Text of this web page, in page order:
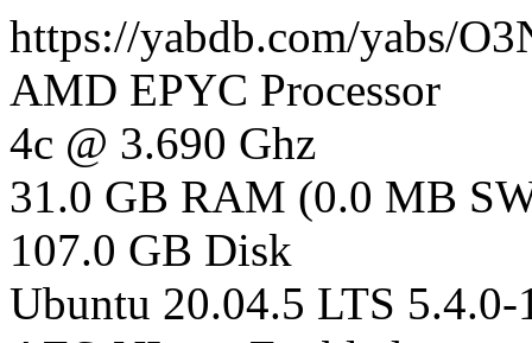
https://yabdb.com/yabs/
AMD EPYC Processor
4c @ 3.690 Ghz
31.0 GB RAM (0.0 MB
107.0 GB Disk
Ubuntu 20.04.5 LTS 5.4.0-